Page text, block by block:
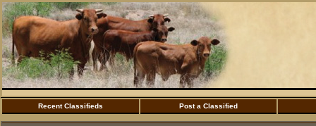
Recent Classifieds Post a Classified